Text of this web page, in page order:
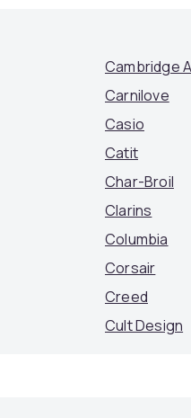
Cambridge
Carnilove
Casio
Catit
Char-Broil
Clarins
Columbia
Corsair
Creed
Cult Design